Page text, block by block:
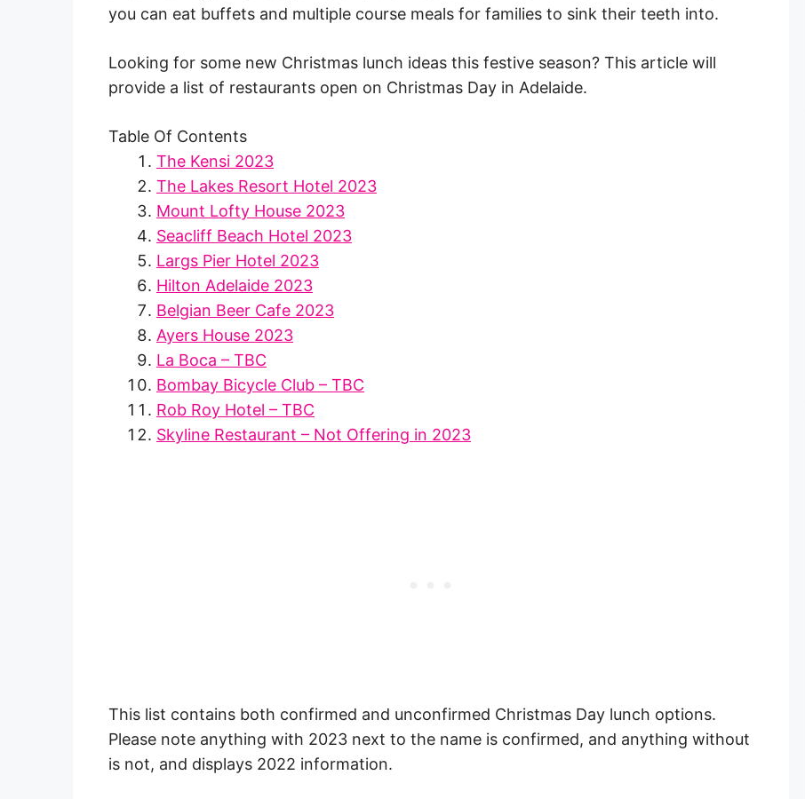
you can eat buffets and multiple course meals for families to sink their teeth into.
Looking for some new Christmas lunch ideas this festive season? This article will
provide a list of restaurants open on Christmas Day in Adelaide.
Table Of Contents
The Kensi 2023
The Lakes Resort Hotel 2023
Mount Lofty House 2023
Seacliff Beach Hotel 2023
Largs Pier Hotel 2023
Hilton Adelaide 2023
Belgian Beer Cafe 2023
Ayers House 2023
La Boca – TBC
Bombay Bicycle Club – TBC
Rob Roy Hotel – TBC
Skyline Restaurant – Not Offering in 2023
This list contains both confirmed and unconfirmed Christmas Day lunch options.
Please note anything with 2023 next to the name is confirmed, and anything without
is not, and displays 2022 information.